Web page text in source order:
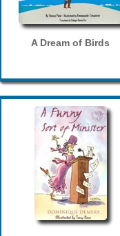
A Dream of Birds